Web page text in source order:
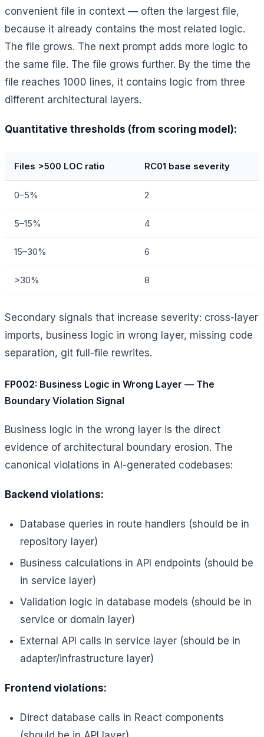
convenient file in context — often the largest file,
because it already contains the most related logic.
The file grows. The next prompt adds more logic to
the same file. The file grows further. By the time the
file reaches 1000 lines, it contains logic from three
different architectural layers.
Quantitative thresholds (from scoring model):
Files >500 LOC ratio RC01 base severity
0–5% 2
5–15% 4
15–30% 6
>30% 8
Secondary signals that increase severity: cross-layer
imports, business logic in wrong layer, missing code
separation, git full-file rewrites.
FP002: Business Logic in Wrong Layer — The
Boundary Violation Signal
Business logic in the wrong layer is the direct
evidence of architectural boundary erosion. The
canonical violations in AI-generated codebases:
Backend violations:
Database queries in route handlers (should be in
repository layer)
Business calculations in API endpoints (should be
in service layer)
Validation logic in database models (should be in
service or domain layer)
External API calls in service layer (should be in
adapter/infrastructure layer)
Frontend violations:
Direct database calls in React components